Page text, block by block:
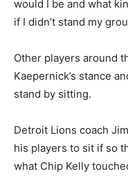
would I be and what
if I didn’t stand my
Other players around
Kaepernick’s stance
stand by sitting.
Detroit Lions coach
his players to sit if so
what Chip Kelly